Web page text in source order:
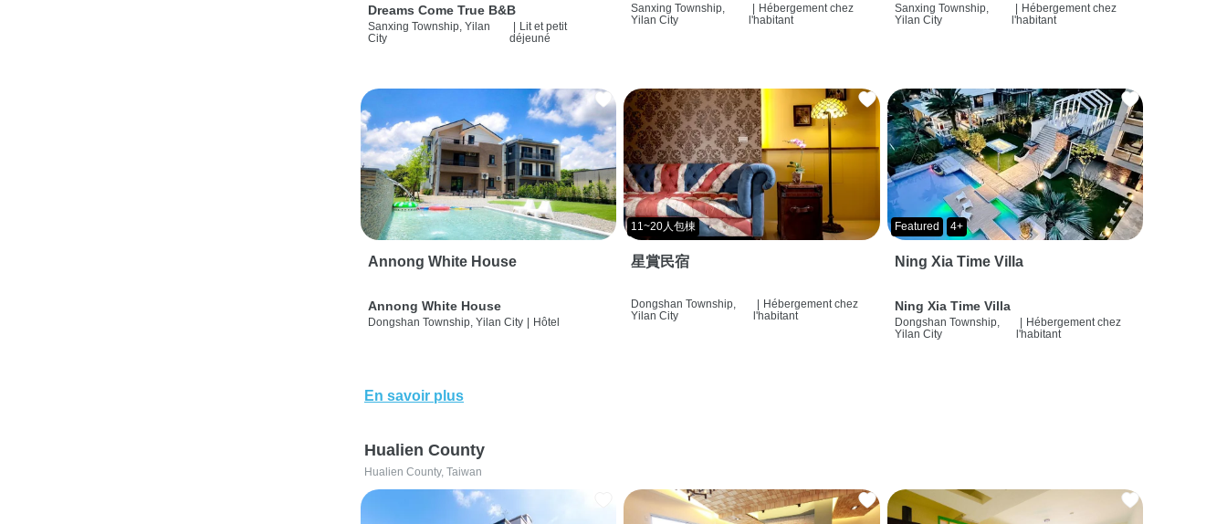
Dreams Come True B&B
Sanxing Township, Yilan
City
| Lit et petit
déjeuné
Sanxing Township,
Yilan City
| Hébergement chez
l'habitant
Sanxing Township,
Yilan City
| Hébergement chez
l'habitant
Annong White House
Annong White House
Dongshan Township, Yilan City | Hôtel
11~20人包棟
星賞民宿
Dongshan Township,
Yilan City
| Hébergement chez
l'habitant
Featured 4+
Ning Xia Time Villa
Ning Xia Time Villa
Dongshan Township,
Yilan City
| Hébergement chez
l'habitant
En savoir plus
Hualien County
Hualien County, Taiwan